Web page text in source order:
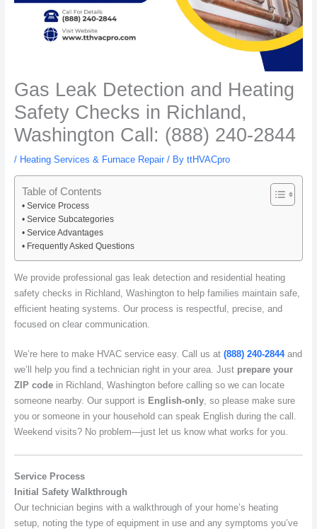
Gas Leak Detection and Heating
Safety Checks in Richland,
Washington Call: (888) 240-2844
/ Heating Services & Furnace Repair/ By ttHVACpro
Table of Contents
Service Process
Service Subcategories
Service Advantages
Frequently Asked Questions
We provide professional gas leak detection and residential heating
safety checks in Richland, Washington to help families maintain safe,
efficient heating systems. Our process is respectful, precise, and
focused on clear communication.
We’re here to make HVAC service easy. Call us at (888) 240-2844and
we’ll help you find a technician right in your area. Just prepare your
ZIP codein Richland, Washington before calling so we can locate
someone nearby. Our support is English-only, so please make sure
you or someone in your household can speak English during the call.
Weekend visits? No problem—just let us know what works for you.
Service Process
Initial Safety Walkthrough
Our technician begins with a walkthrough of your home’s heating
setup, noting the type of equipment in use and any symptoms you’ve